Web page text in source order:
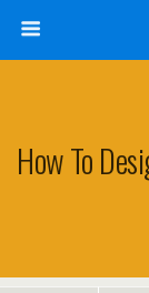
How To